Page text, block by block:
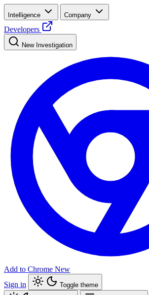
Intelligence Company
Developers
New Investigation
Add to Chrome New
Sign in
Toggle theme